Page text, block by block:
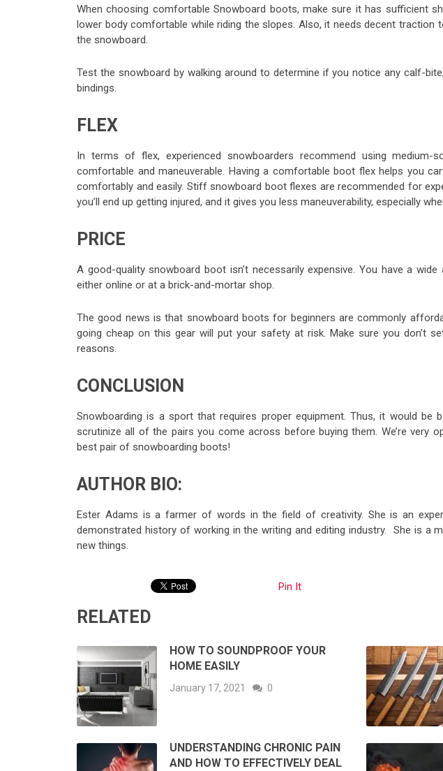
When choosing comfortableSnowboard boots, make sure it has sufficient
lower body comfortable while riding the slopes. Also, it needs decent traction
the snowboard.
Test the snowboard by walking around to determine if you notice any calf-
bindings.
FLEX
In terms of flex, experienced snowboarders recommend using
comfortable and maneuverable. Having a comfortable boot flex helps you
comfortably and easily. Stiff snowboard boot flexes are recommended for
you’ll end up getting injured, and it gives you less maneuverability, especially
PRICE
A good-quality snowboard boot isn’t necessarily expensive. You have a
either online or at a brick-and-mortar shop.
The good news is that snowboard boots for beginners are commonly
going cheap on this gear will put your safety at risk. Make sure you don’t
reasons.
CONCLUSION
Snowboarding is a sport that requires proper equipment. Thus, it would
scrutinize all of the pairs you come across before buying them. We’re very
best pair of snowboarding boots!
AUTHOR BIO:
Ester Adams is a farmer of words in the field of creativity. She is an
demonstrated history of working in the writing and editing industry. She is a
new things.
Pin It
RELATED
HOW TO SOUNDPROOF YOUR
HOME EASILY
January 17, 2021 0
UNDERSTANDING CHRONIC PAIN
AND HOW TO EFFECTIVELY DEAL